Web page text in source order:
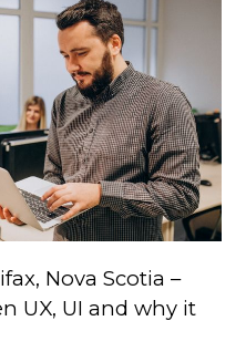
Nova Scotia –
UX, UI and why it